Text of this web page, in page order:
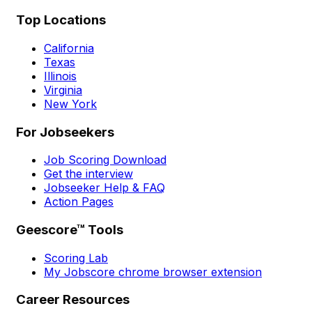
Top Locations
California
Texas
Illinois
Virginia
New York
For Jobseekers
Job Scoring Download
Get the interview
Jobseeker Help & FAQ
Action Pages
Geescore™ Tools
Scoring Lab
My Jobscore chrome browser extension
Career Resources